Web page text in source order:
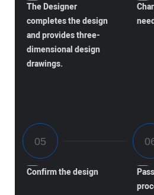
The Designer
completes the design
and provides three-
dimensional design
drawings.
Confirm the design